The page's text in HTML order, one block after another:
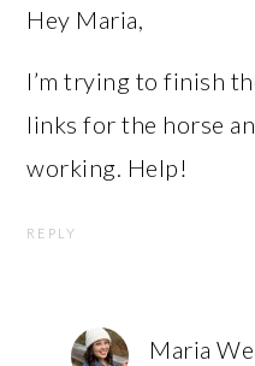
Hey Maria,
I’m trying to finish
links for the horse
working. Help!
REPLY
Maria